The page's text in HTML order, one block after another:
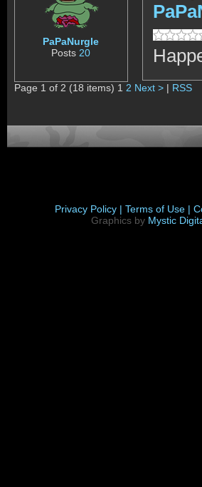
PaPaNurgle
Posts 20
Page 1 of 2 (18 items) 1 2 Next > | RSS
Privacy Policy | Terms of Use |
Graphics by Mystic